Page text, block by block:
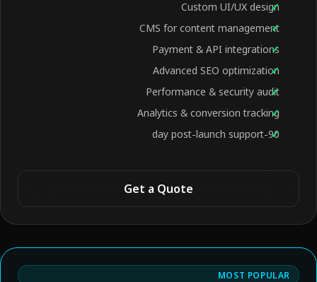
Custom UI/UX design
CMS for content management
Payment & API integrations
Advanced SEO optimization
Performance & security audit
Analytics & conversion tracking
90-day post-launch support
Get a Quote
MOST POPULAR